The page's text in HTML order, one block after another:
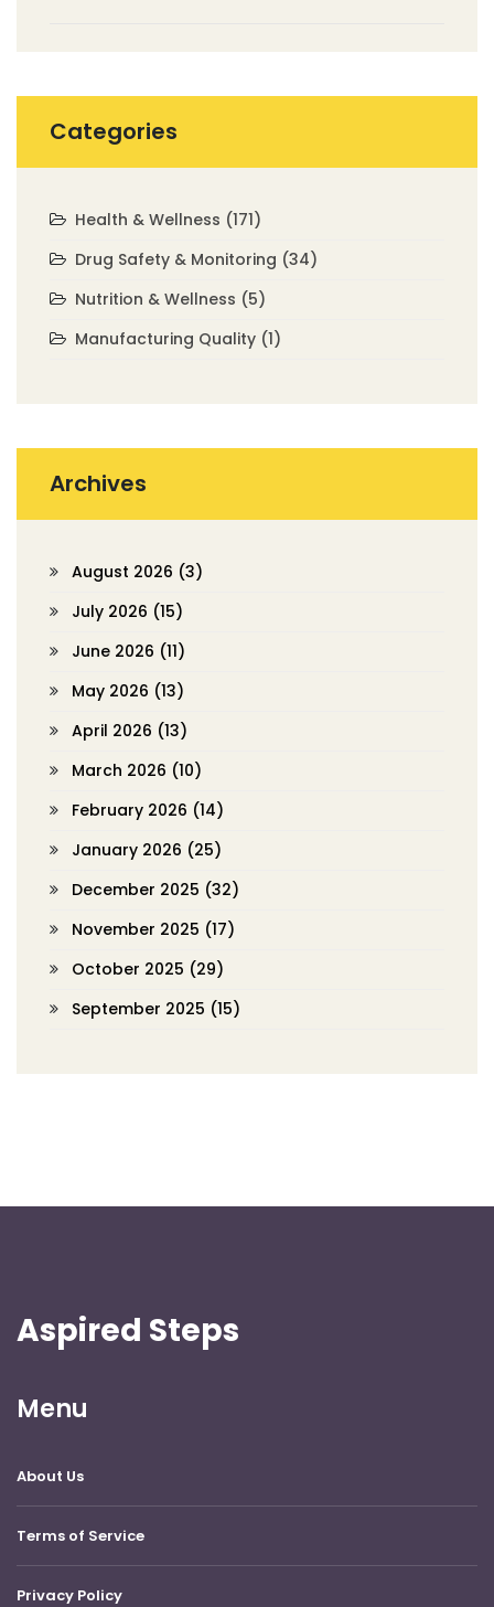
Categories
Health & Wellness (171)
Drug Safety & Monitoring (34)
Nutrition & Wellness (5)
Manufacturing Quality (1)
Archives
August 2026 (3)
July 2026 (15)
June 2026 (11)
May 2026 (13)
April 2026 (13)
March 2026 (10)
February 2026 (14)
January 2026 (25)
December 2025 (32)
November 2025 (17)
October 2025 (29)
September 2025 (15)
Aspired Steps
Menu
About Us
Terms of Service
Privacy Policy